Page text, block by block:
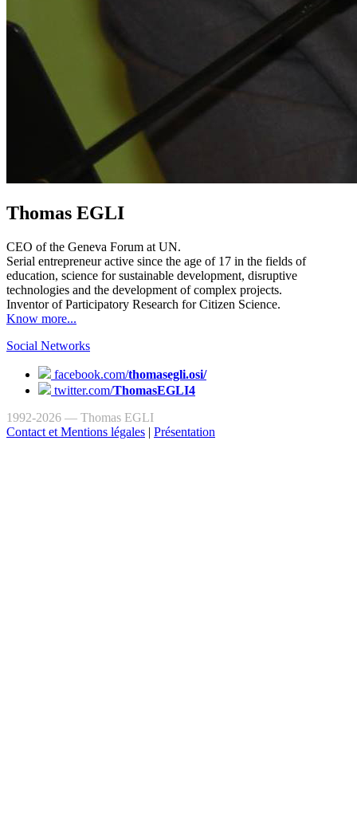
Thomas EGLI
CEO of the Geneva Forum at UN.
Serial entrepreneur active since the age of 17 in the fields of
education, science for sustainable development, disruptive
technologies and the development of complex projects.
Inventor of Participatory Research for Citizen Science.
Know more...
Social Networks
facebook.com/thomasegli.osi/
twitter.com/ThomasEGLI4
1992-2026 — Thomas EGLI
Contact et Mentions légales | Présentation